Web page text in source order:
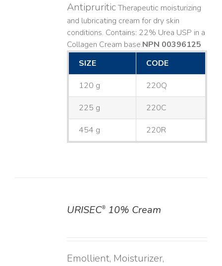
AntipruriticTherapeutic moisturizing
and lubricating cream for dry skin
conditions. Contains: 22% Urea USP in a
Collagen Cream base. ​NPN 00396125
SIZE
CODE
120 g 220Q
225 g 220C
454 g 220R
URISEC®10% Cream
Emollient, Moisturizer,